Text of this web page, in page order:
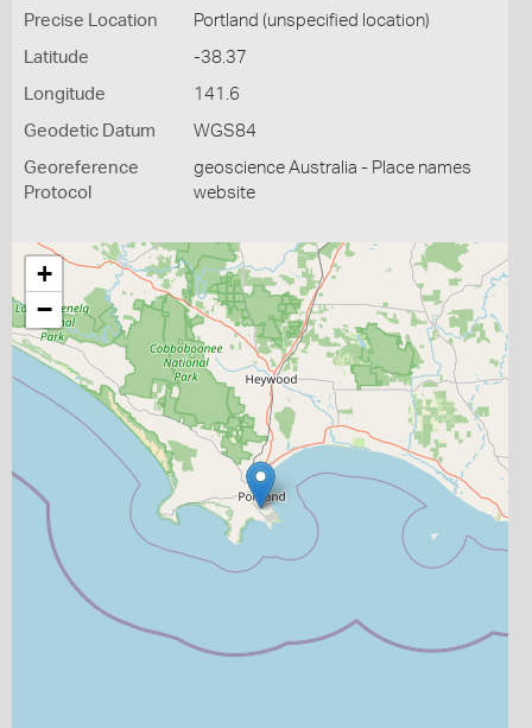
Precise Location Portland (unspecified location)
Latitude -38.37
Longitude 141.6
Geodetic Datum WGS84
Georeference
Protocol
geoscience Australia - Place names
website
+
−